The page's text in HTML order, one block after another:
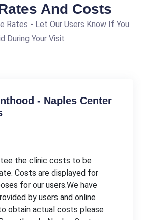
And Costs
Rates - Let Our Users Know If You
During Your Visit
- Naples Center
the clinic costs to be
Costs are displayed for
for our users.We have
by users and online
obtain actual costs please